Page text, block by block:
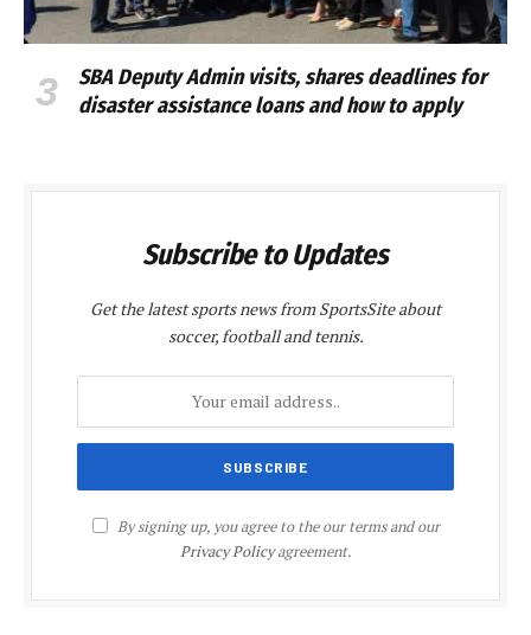
SBA Deputy Admin visits, shares deadlines for
disaster assistance loans and how to apply
Subscribe to Updates
Get the latest sports news from SportsSite about
soccer, football and tennis.
By signing up, you agree to the our terms and our
Privacy Policyagreement.